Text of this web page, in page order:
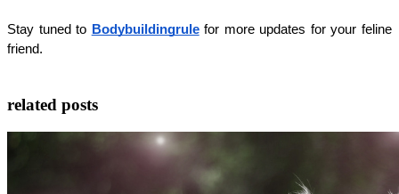
Stay tuned to Bodybuildingrule for more updates for your feline
friend.
related posts